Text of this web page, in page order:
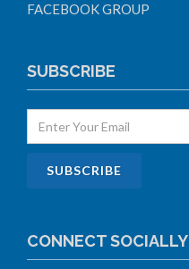
FACEBOOK GROUP
SUBSCRIBE
CONNECT SOCIALLY